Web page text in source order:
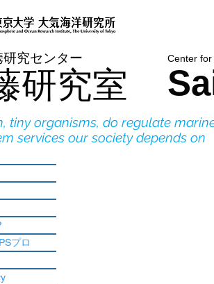
研究センター
研究室
​Center
tiny organisms, do regulate
services our society depends on
プロ